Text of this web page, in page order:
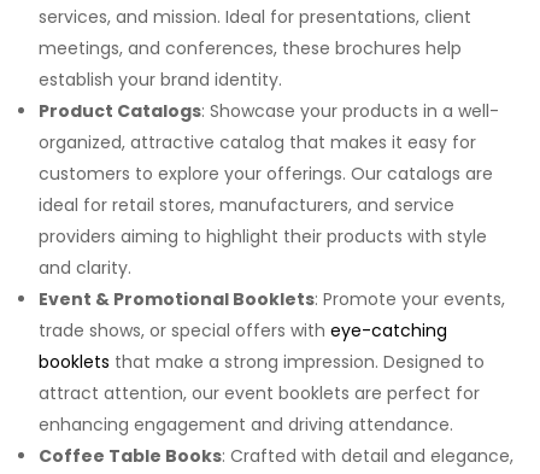
services, and mission. Ideal for presentations, client
meetings, and conferences, these brochures help
establish your brand identity.
Product Catalogs: Showcase your products in a well-
organized, attractive catalog that makes it easy for
customers to explore your offerings. Our catalogs are
ideal for retail stores, manufacturers, and service
providers aiming to highlight their products with style
and clarity.
Event & Promotional Booklets: Promote your events,
trade shows, or special offers with eye-catching
booklets that make a strong impression. Designed to
attract attention, our event booklets are perfect for
enhancing engagement and driving attendance.
Coffee Table Books: Crafted with detail and elegance,